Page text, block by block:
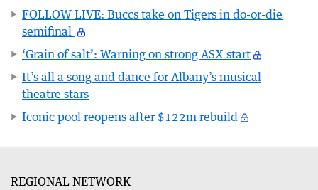
FOLLOW LIVE: Buccs take on Tigers in do-or-die
semifinal
‘Grain of salt’: Warning on strong ASX start
It’s all a song and dance for Albany’s musical
theatre stars
Iconic pool reopens after $122m rebuild
REGIONAL NETWORK